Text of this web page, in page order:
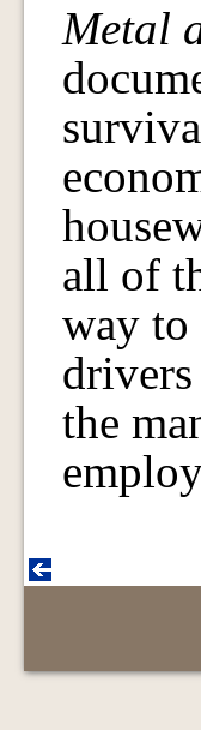
Metal
all of
way to
the